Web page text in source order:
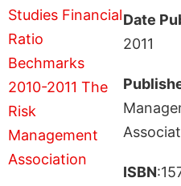
Date
2011
ISBN